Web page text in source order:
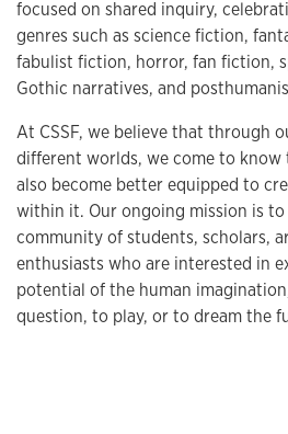
focused on shared inquiry,
genres such as science fiction,
fabulist fiction, horror, fan fiction,
Gothic narratives, and
At CSSF, we believe that through
different worlds, we come to know
also become better equipped to
within it. Our ongoing mission is
community of students, scholars,
enthusiasts who are interested in
potential of the human
question, to play, or to dream the